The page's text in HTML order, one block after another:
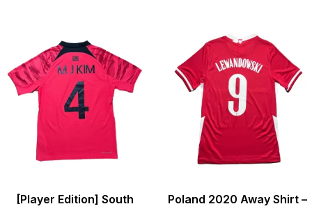
[Player Edition] South
Poland 2020 Away Shirt –